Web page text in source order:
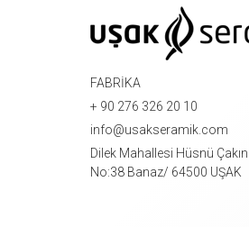
FABRİKA
+ 90 276 326 20 10
info@usakseramik.com
Dilek Mahallesi Hüsnü
No:38 Banaz/ 64500 UŞAK